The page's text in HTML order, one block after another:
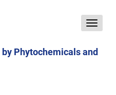
Toggle
Phytochemicals and